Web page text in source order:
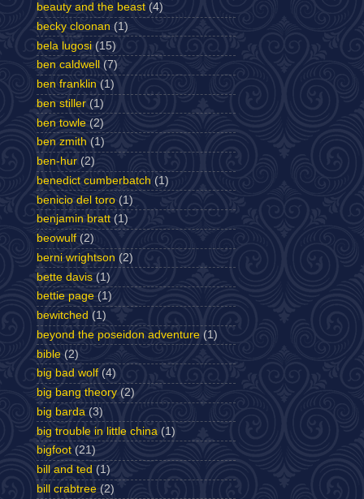
beauty and the beast (4)
becky cloonan (1)
bela lugosi (15)
ben caldwell
(7)
ben franklin (1)
ben stiller (1)
ben towle (2)
ben zmith (1)
ben-hur (2)
benedict cumberbatch (1)
benicio del toro (1)
benjamin bratt (1)
beowulf (2)
berni wrightson (2)
bette davis (1)
bettie page (1)
bewitched (1)
beyond the poseidon adventure (1)
bible (2)
big bad wolf (4)
big bang theory (2)
big barda (3)
big trouble in little china (1)
bigfoot (21)
bill and ted (1)
bill crabtree (2)